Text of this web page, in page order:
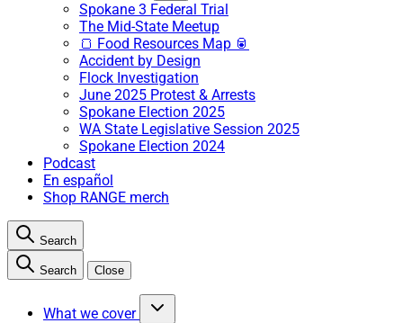
Spokane 3 Federal Trial
The Mid-State Meetup
🍞 Food Resources Map 🥫
Accident by Design
Flock Investigation
June 2025 Protest & Arrests
Spokane Election 2025
WA State Legislative Session 2025
Spokane Election 2024
Podcast
En español
Shop RANGE merch
Search
Search Close
What we cover